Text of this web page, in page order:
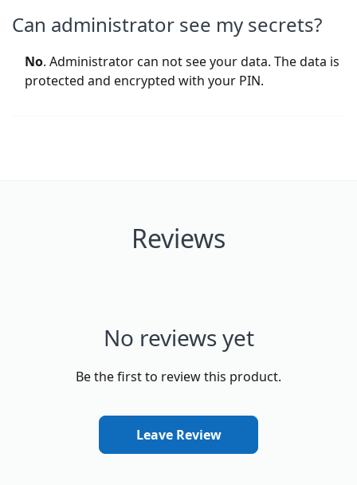
Can administrator see my secrets?
No. Administrator can not see your data. The data is
protected and encrypted with your PIN.
Reviews
No reviews yet
Be the first to review this product.
Leave Review